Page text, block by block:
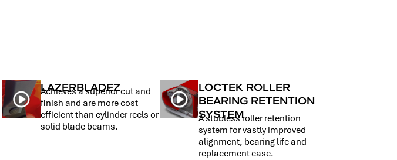
LAZERBLADEZ
Achieves a superior cut and
finish and are more cost
efficient than cylinder reels or
solid blade beams.
LOCTEK ROLLER
BEARING RETENTION
SYSTEM
A stubless roller retention
system for vastly improved
alignment, bearing life and
replacement ease.